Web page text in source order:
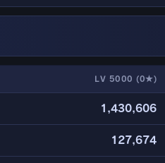
LV 5000 (0★)
1,430,606
127,674